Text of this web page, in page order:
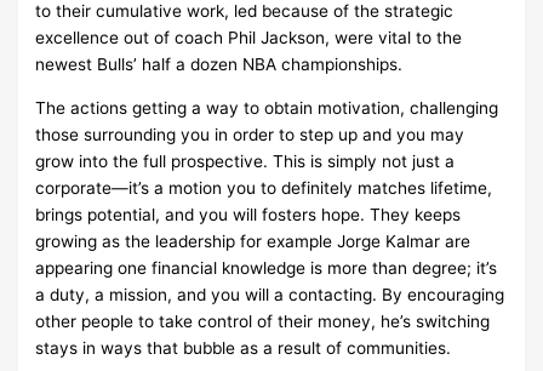
to their cumulative work, led because of the strategic
excellence out of coach Phil Jackson, were vital to the
newest Bulls’ half a dozen NBA championships.
The actions getting a way to obtain motivation, challenging
those surrounding you in order to step up and you may
grow into the full prospective. This is simply not just a
corporate—it’s a motion you to definitely matches lifetime,
brings potential, and you will fosters hope. They keeps
growing as the leadership for example Jorge Kalmar are
appearing one financial knowledge is more than degree; it’s
a duty, a mission, and you will a contacting. By encouraging
other people to take control of their money, he’s switching
stays in ways that bubble as a result of communities.